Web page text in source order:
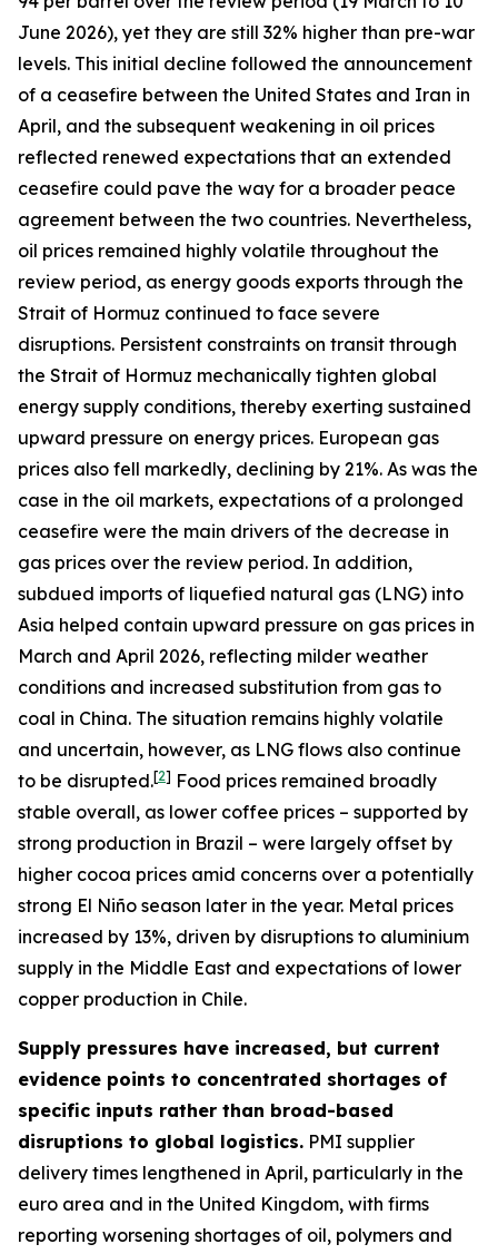
June 2026), yet they are still 32% higher than pre-war
levels. This initial decline followed the announcement
of a ceasefire between the United States and Iran in
April, and the subsequent weakening in oil prices
reflected renewed expectations that an extended
ceasefire could pave the way for a broader peace
agreement between the two countries. Nevertheless,
oil prices remained highly volatile throughout the
review period, as energy goods exports through the
Strait of Hormuz continued to face severe
disruptions. Persistent constraints on transit through
the Strait of Hormuz mechanically tighten global
energy supply conditions, thereby exerting sustained
upward pressure on energy prices. European gas
prices also fell markedly, declining by 21%. As was the
case in the oil markets, expectations of a prolonged
ceasefire were the main drivers of the decrease in
gas prices over the review period. In addition,
subdued imports of liquefied natural gas (LNG) into
Asia helped contain upward pressure on gas prices in
March and April 2026, reflecting milder weather
conditions and increased substitution from gas to
coal in China. The situation remains highly volatile
and uncertain, however, as LNG flows also continue
to be disrupted.[2] Food prices remained broadly
stable overall, as lower coffee prices – supported by
strong production in Brazil – were largely offset by
higher cocoa prices amid concerns over a potentially
strong El Niño season later in the year. Metal prices
increased by 13%, driven by disruptions to aluminium
supply in the Middle East and expectations of lower
copper production in Chile.
Supply pressures have increased, but current
evidence points to concentrated shortages of
specific inputs rather than broad-based
disruptions to global logistics. PMI supplier
delivery times lengthened in April, particularly in the
euro area and in the United Kingdom, with firms
reporting worsening shortages of oil, polymers and